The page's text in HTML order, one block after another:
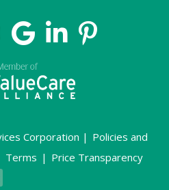
Corporation | Policies and
Terms | Price Transparency